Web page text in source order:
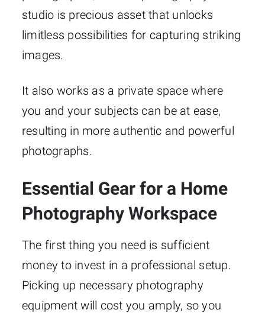
studio is precious asset that unlocks
limitless possibilities for capturing striking
images.
It also works as a private space where
you and your subjects can be at ease,
resulting in more authentic and powerful
photographs.
Essential Gear for a Home
Photography Workspace
The first thing you need is sufficient
money to invest in a professional setup.
Picking up necessary photography
equipment will cost you amply, so you